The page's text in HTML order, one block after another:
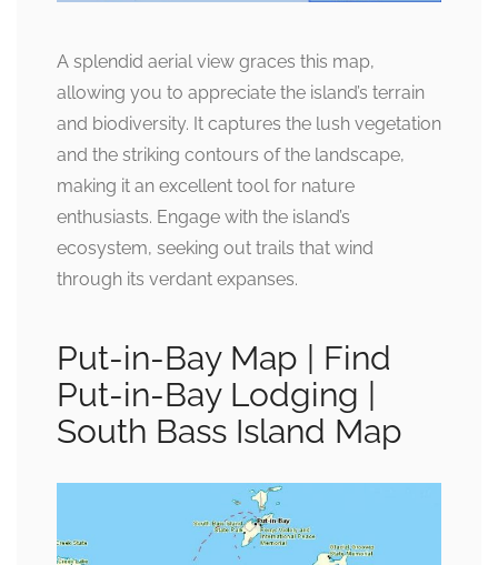
A splendid aerial view graces this map,
allowing you to appreciate the island’s terrain
and biodiversity. It captures the lush vegetation
and the striking contours of the landscape,
making it an excellent tool for nature
enthusiasts. Engage with the island’s
ecosystem, seeking out trails that wind
through its verdant expanses.
Put-in-Bay Map | Find
Put-in-Bay Lodging |
South Bass Island Map